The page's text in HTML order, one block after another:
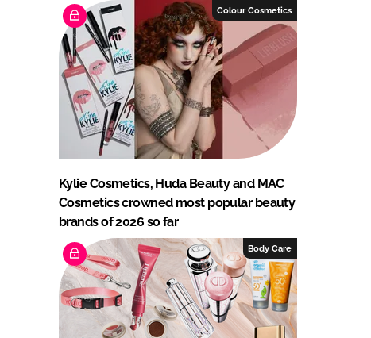
Colour Cosmetics
Kylie Cosmetics, Huda Beauty and MAC
Cosmetics crowned most popular beauty
brands of 2026 so far
Body Care